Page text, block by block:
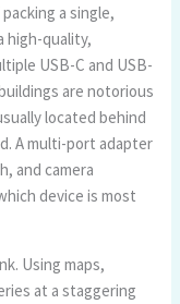
a single,
high-quality,
USB-C and USB-
are notorious
located behind
A multi-port adapter
and camera
device is most
Using maps,
at a staggering